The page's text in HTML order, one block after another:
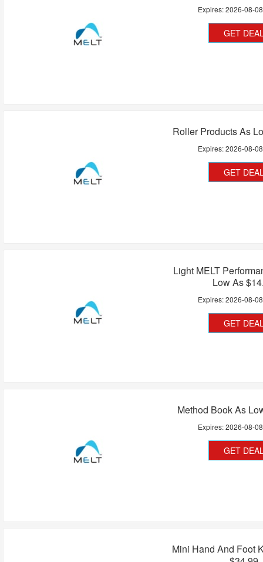
Expires:2026-08-08
GET
Roller Products As
Expires:2026-08-08
GET
Light MELT
Low As
Expires:2026-08-08
GET
Method Book As
Expires:2026-08-08
GET
Mini Hand And Foot